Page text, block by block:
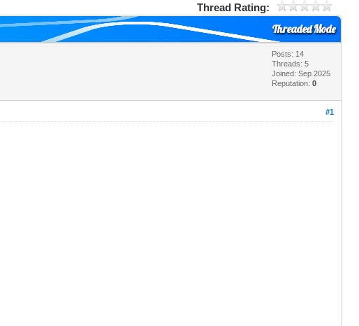
Thread Rating:
Threaded Mode
Posts: 14
Threads: 5
Joined: Sep 2025
Reputation:0
#1